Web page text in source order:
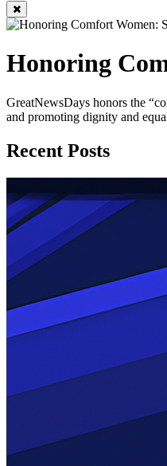
Honoring
GreatNewsDays honors the
and promoting dignity and
Recent Posts